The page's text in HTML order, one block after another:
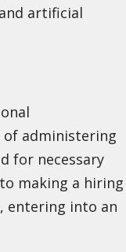
artificial
administering
for necessary
making a hiring
entering into an